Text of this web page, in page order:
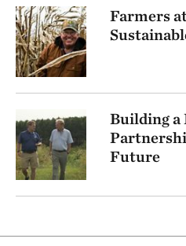
Farmers
Building a
Future